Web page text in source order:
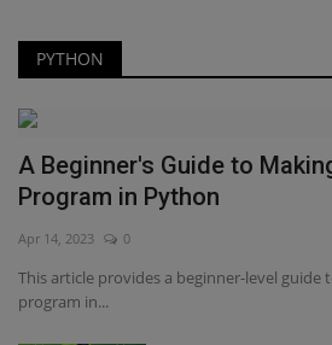
PYTHON
A Beginner's Guide to
Program in Python
Apr 14, 2023 0
This article provides a beginner-level guide
program in...